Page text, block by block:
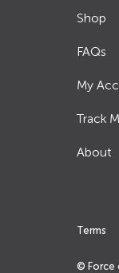
Shop
FAQs
My
Track
About
Terms
© Force